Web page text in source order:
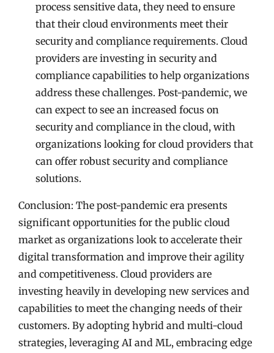
process sensitive data, they need to ensure
that their cloud environments meet their
security and compliance requirements. Cloud
providers are investing in security and
compliance capabilities to help organizations
address these challenges. Post-pandemic, we
can expect to see an increased focus on
security and compliance in the cloud, with
organizations looking for cloud providers that
can offer robust security and compliance
solutions.
Conclusion: The post-pandemic era presents
significant opportunities for the public cloud
market as organizations look to accelerate their
digital transformation and improve their agility
and competitiveness. Cloud providers are
investing heavily in developing new services and
capabilities to meet the changing needs of their
customers. By adopting hybrid and multi-cloud
strategies, leveraging AI and ML, embracing edge